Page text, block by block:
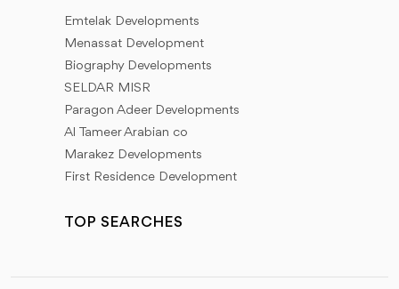
Emtelak Developments
Menassat Development
Biography Developments
SELDAR MISR
Paragon Adeer Developments
Al Tameer Arabian co
Marakez Developments
First Residence Development
TOP SEARCHES